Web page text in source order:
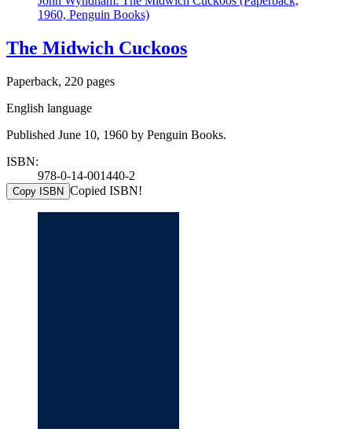
1960, Penguin Books)
The Midwich Cuckoos
Paperback, 220 pages
English language
Published June 10, 1960 by Penguin Books.
ISBN:
978-0-14-001440-2
Copy ISBN Copied ISBN!